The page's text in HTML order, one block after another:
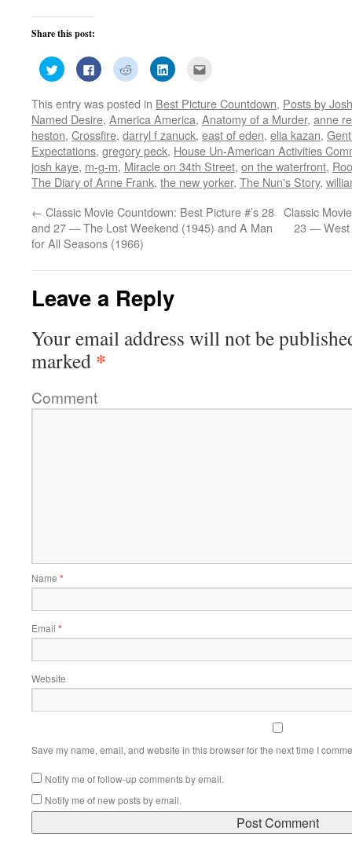
Share this post:
Click
to
share
Twitter
(Opens
in
new
window)
Click
to
share
Facebook
(Opens
in
new
window)
Click
to
share
Reddit
(Opens
in
new
window)
Click
to
LinkedIn
(Opens
in
new
window)
to
a
friend
(Opens
in
new
window)
This entry was posted in Best Picture Countdown, Posts by
Named Desire, America America, Anatomy of a Murder, anne
heston, Crossfire, darryl f zanuck, east of eden, elia kazan,
Expectations, gregory peck, House Un-American Activities
josh kaye, m-g-m, Miracle on 34th Street, on the waterfront,
The Diary of Anne Frank, the new yorker, The Nun's Story,
← Classic Movie Countdown: Best Picture #’s 28
and 27 — The Lost Weekend (1945) and A Man
for All Seasons (1966)
Classic
23 — West
Leave a Reply
Your email address will not be
marked *
Comment
Name *
Email *
Website
Save my name, email, and website in this browser for the next time I
Notify me of follow-up comments by email.
Notify me of new posts by email.